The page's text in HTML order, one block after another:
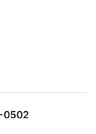
0502